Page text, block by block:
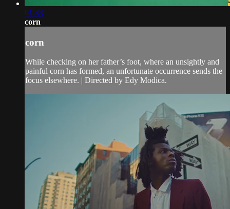
01:33
corn
corn
While checking on her father’s foot, where an unsightly and
painful corn has formed, an unfortunate occurrence sends the
focus elsewhere. | Directed by Edy Modica.